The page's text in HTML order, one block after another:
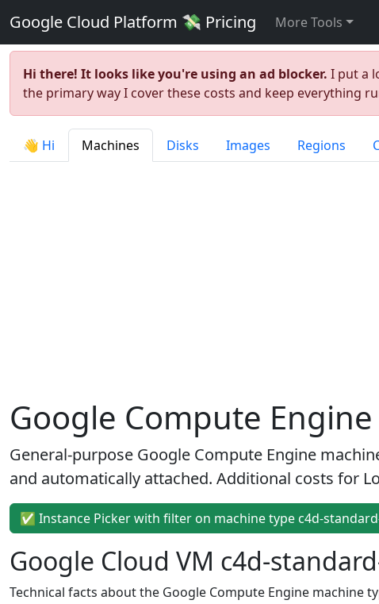
Google Cloud Platform 💸 Pricing More Tools
Hi there! It looks like you're using an ad blocker. I put a
the primary way I cover these costs and keep everything
👋 Hi Machines Disks Images Regions
Google Compute
General-purpose Google Compute Engine
and automatically attached. Additional costs for
✅ Instance Picker with filter on machine type c4d-
Google Cloud VM c4d-
Technical facts about the Google Compute Engine machine